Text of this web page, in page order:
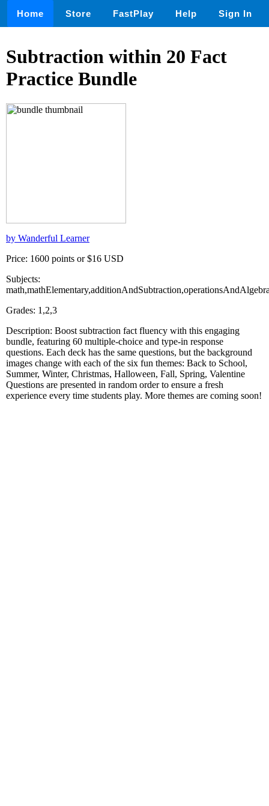
Home Store FastPlay Help Sign In
Subtraction within 20 Fact
Practice Bundle
by Wanderful Learner
Price: 1600 points or $16 USD
Subjects:
Grades: 1,2,3
Description: Boost subtraction fact fluency with this engaging
bundle, featuring 60 multiple-choice and type-in response
questions. Each deck has the same questions, but the background
images change with each of the six fun themes: Back to School,
Summer, Winter, Christmas, Halloween, Fall, Spring, Valentine
Questions are presented in random order to ensure a fresh
experience every time students play. More themes are coming soon!